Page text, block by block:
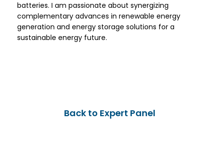
batteries. I am passionate about synergizing
complementary advances in renewable energy
generation and energy storage solutions for a
sustainable energy future.
Back to Expert Panel